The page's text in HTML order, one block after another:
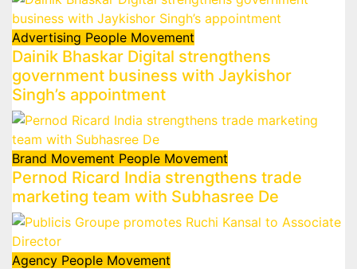
Advertising People Movement
Dainik Bhaskar Digital strengthens
government business with Jaykishor
Singh’s appointment
Brand Movement People Movement
Pernod Ricard India strengthens trade
marketing team with Subhasree De
Agency People Movement